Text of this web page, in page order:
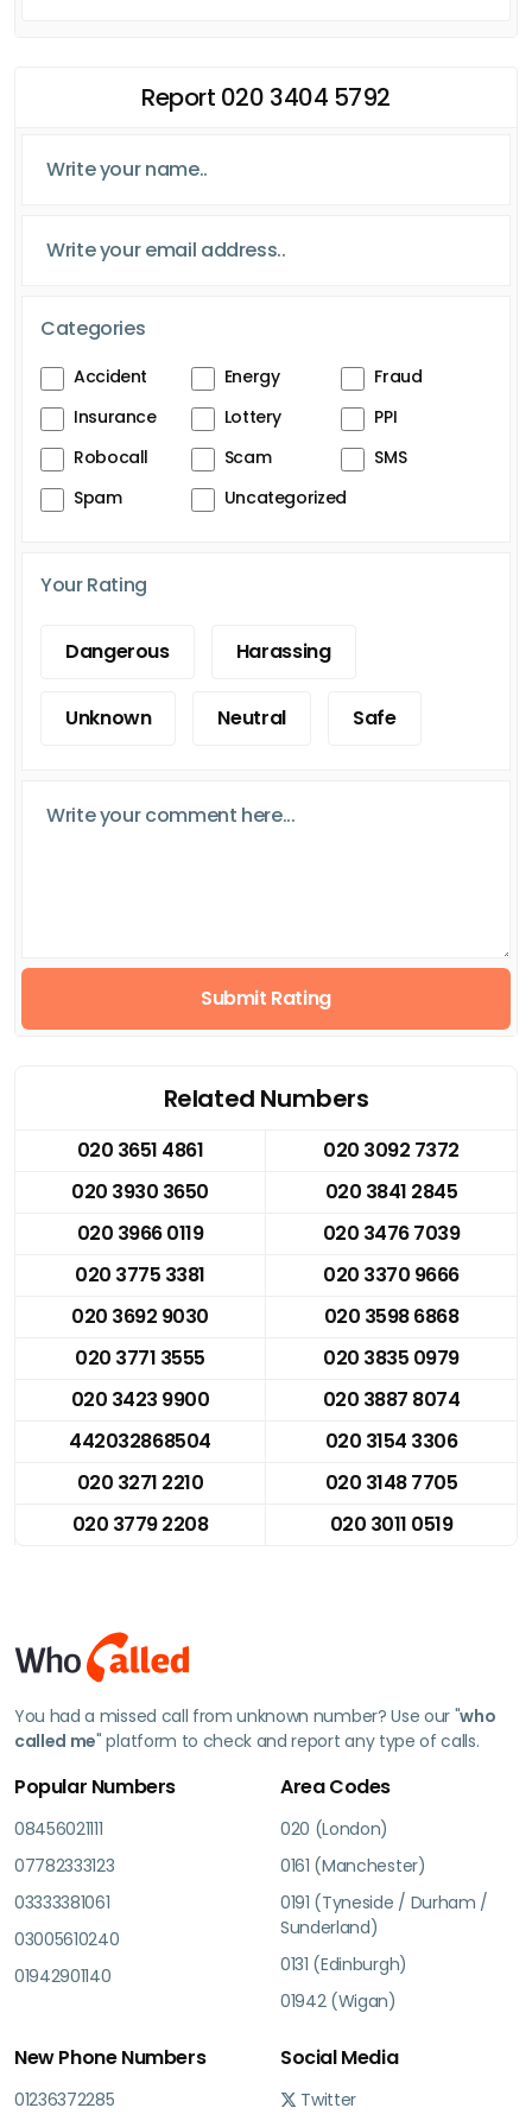
Report 020 3404 5792
Categories
Accident Energy
Fraud
Insurance
Lottery
PPI
Robocall
Scam
SMS
Spam
Uncategorized
Your Rating
Dangerous Harassing
Unknown Neutral Safe
Submit Rating
Related Numbers
020 3651 4861
020 3092 7372
020 3930 3650
020 3841 2845
020 3966 0119
020 3476 7039
020 3775 3381
020 3370 9666
020 3692 9030
020 3598 6868
020 3771 3555
020 3835 0979
020 3423 9900
020 3887 8074
442032868504
020 3154 3306
020 3271 2210
020 3148 7705
020 3779 2208
020 3011 0519
You had a missed call from unknown number? Use our "who
called me" platform to check and report any type of calls.
Popular Numbers
08456021111
07782333123
03333381061
03005610240
01942901140
Area Codes
020 (London)
0161 (Manchester)
0191 (Tyneside / Durham /
Sunderland)
0131 (Edinburgh)
01942 (Wigan)
New Phone Numbers
01236372285
Social Media
Twitter